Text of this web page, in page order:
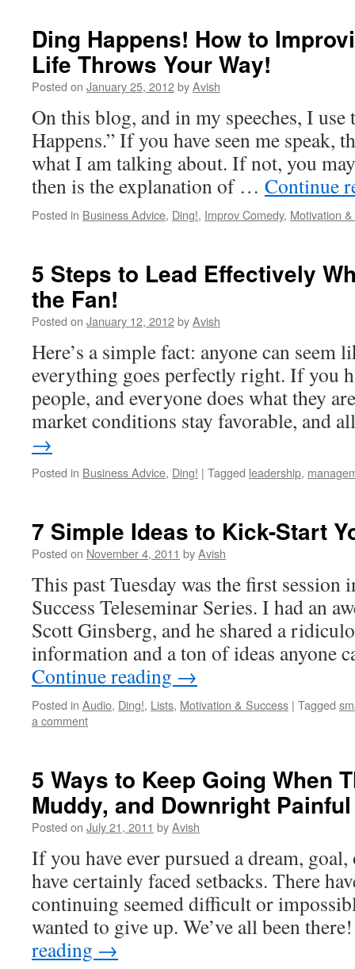
Ding Happens! How to
Life Throws Your Way!
Posted on January 25, 2012byAvish
On this blog, and in my speeches, I use
Happens.” If you have seen me speak,
what I am talking about. If not, you
then is the explanation of … Continue
Posted in Business Advice, Ding!, Improv Comedy, Motivation
5 Steps to Lead Effectively
the Fan!
Posted on January 12, 2012byAvish
Here’s a simple fact: anyone can seem
everything goes perfectly right. If you
people, and everyone does what they
market conditions stay favorable, and
→
Posted in Business Advice, Ding! | Tagged leadership,
7 Simple Ideas to Kick-Start
Posted on November 4, 2011 byAvish
This past Tuesday was the first session
Success Teleseminar Series. I had an
Scott Ginsberg, and he shared a
information and a ton of ideas anyone
Continue reading →
Posted in Audio, Ding!, Lists, Motivation & Success | Tagged
a comment
5 Ways to Keep Going When
Muddy, and Downright Painful
Posted on July 21, 2011 byAvish
If you have ever pursued a dream,
have certainly faced setbacks. There
continuing seemed difficult or
wanted to give up. We’ve all been
reading →